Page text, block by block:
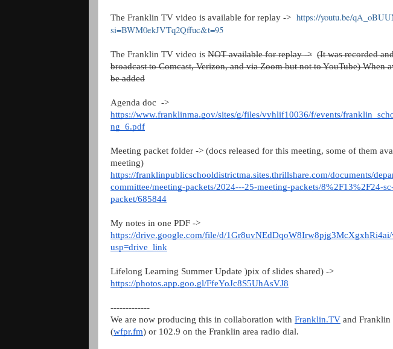
The Franklin TV video is available for replay -> https://youtu.be/
si=BWM0ekJVTq2Qffuc&t=95
The Franklin TV video is NOT available for replay -> (It was recorded
broadcast to Comcast, Verizon, and via Zoom but not to YouTube) When
be added
Agenda doc ->
https://www.franklinma.gov/sites/g/files/vyhlif10036/f/events/
ng_6.pdf
Meeting packet folder -> (docs released for this meeting, some of them
meeting)
https://franklinpublicschooldistrictma.sites.thrillshare.com/documents/
committee/meeting-packets/2024---25-meeting-packets/8%2F13%2F24-
packet/685844
My notes in one PDF ->
https://drive.google.com/file/d/1Gr8uvNEdDqoW8Irw8pjg3McXgxhRi4ai/
usp=drive_link
Lifelong Learning Summer Update )pix of slides shared) ->
https://photos.app.goo.gl/FfeYoJc8S5UhAsVJ8
-------------
We are now producing this in collaboration with Franklin.TV and Franklin
(wfpr.fm) or 102.9 on the Franklin area radio dial.